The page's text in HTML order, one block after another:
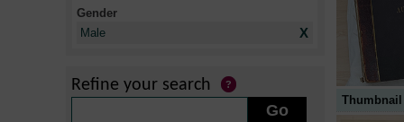
Thumbnail
Gender
Male
X
Refine your search